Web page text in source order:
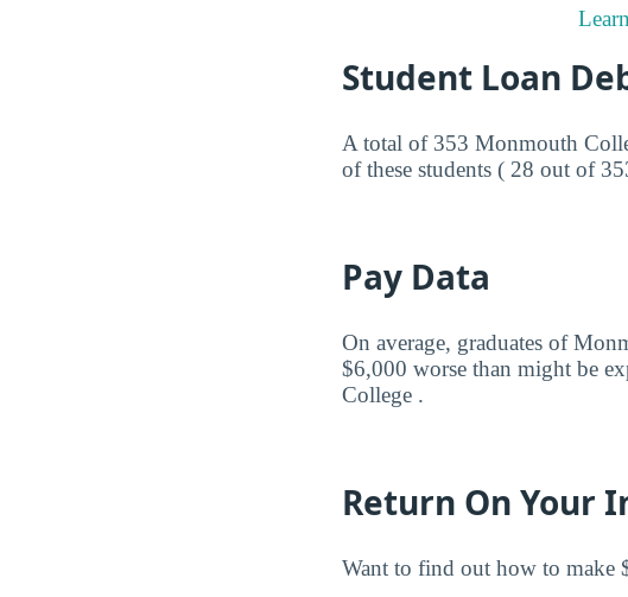
Student Loan
A total of 353 Monmouth
of these students ( 28 out of
Pay Data
On average, graduates of
$6,000 worse than might be
College .
Return On Your
Want to find out how to make